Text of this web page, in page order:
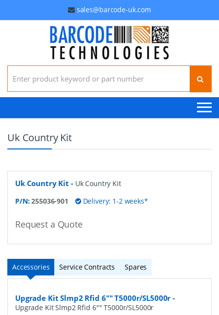
sales@barcode-uk.com
Search for:
Uk Country Kit
Uk Country Kit - Uk Country Kit
P/N:255036-901 Delivery: 1-2 weeks*
Request a Quote
Accessories Service Contracts Spares
Upgrade Kit Slmp2 Rfid 6"" T5000r/SL5000r -
Upgrade Kit Slmp2 Rfid 6"" T5000r/SL5000r